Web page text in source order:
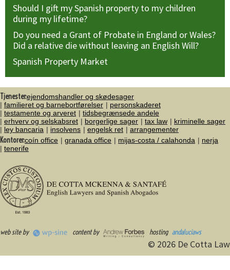
Should I gift my Spanish property to my children
during my lifetime?
Do you need a Grant of Probate in England or Wales?
Did a relative die without leaving an English Will?
Spanish Property Market
Tjenester:ejendomshandler og skødesager
familieret og barnebortførelser
personskaderet
testamente og arveret
tidsbegrænsede andele
erhverv og selskabsret
borgerlige sager tax law
kriminelle sager
ley bancaria
insolvens engelsk ret arrangementer
Kontorer:coín office granada office mijas-costa / calahonda
nerja
tenerife
web site by content by hosting andaluciaws
© 2026 De Cotta Law